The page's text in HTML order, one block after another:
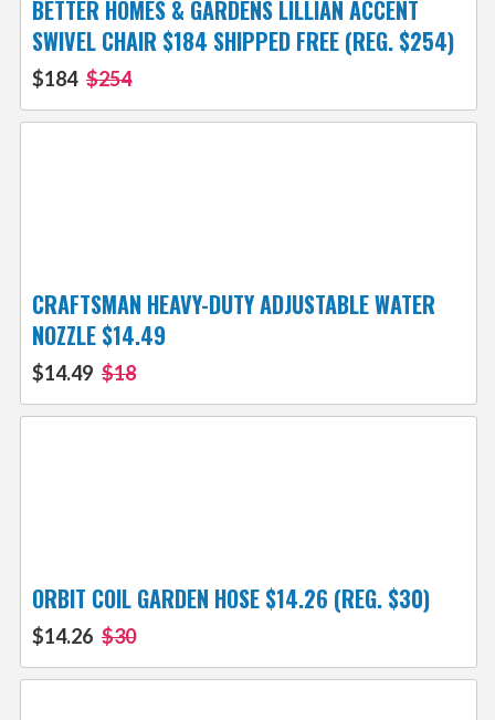
BETTER HOMES & GARDENS LILLIAN ACCENT
SWIVEL CHAIR $184 SHIPPED FREE (REG. $254)
$184 $254
CRAFTSMAN HEAVY-DUTY ADJUSTABLE WATER
NOZZLE $14.49
$14.49 $18
ORBIT COIL GARDEN HOSE $14.26 (REG. $30)
$14.26 $30